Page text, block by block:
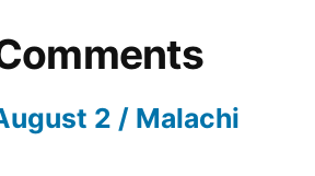
2 / Malachi